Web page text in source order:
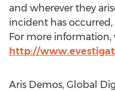
and wherever they
incident has occurred,
For more information,
http://
Aris Demos, Global